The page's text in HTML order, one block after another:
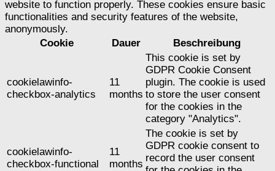
website to function properly. These cookies ensure basic
functionalities and security features of the website,
anonymously.
Cookie
Dauer Beschreibung
cookielawinfo-
checkbox-analytics
11
months
This cookie is set by
GDPR Cookie Consent
plugin. The cookie is used
to store the user consent
for the cookies in the
category "Analytics".
cookielawinfo-
checkbox-functional
11
months
The cookie is set by
GDPR cookie consent to
record the user consent